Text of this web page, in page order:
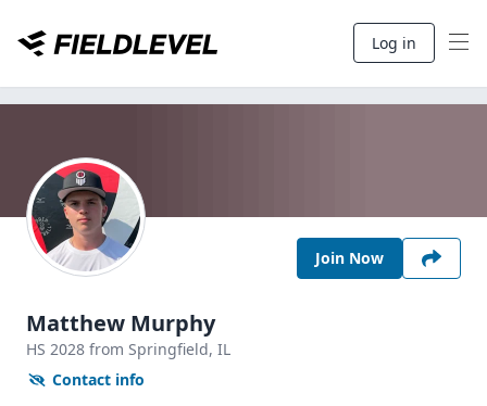
Log in
Join Now
Matthew Murphy
HS 2028 from Springfield, IL
Contact info